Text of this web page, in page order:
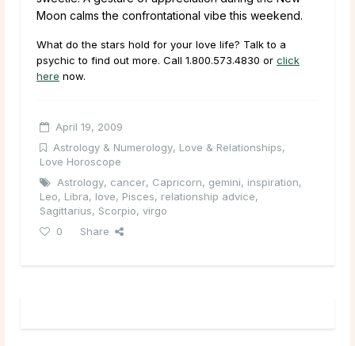
Moon calms the confrontational vibe this weekend.
What do the stars hold for your love life? Talk to a
psychic to find out more. Call 1.800.573.4830 or click
here now.
April 19, 2009
Astrology & Numerology, Love & Relationships,
Love Horoscope
Astrology, cancer, Capricorn, gemini, inspiration,
Leo, Libra, love, Pisces, relationship advice,
Sagittarius, Scorpio, virgo
0
Share